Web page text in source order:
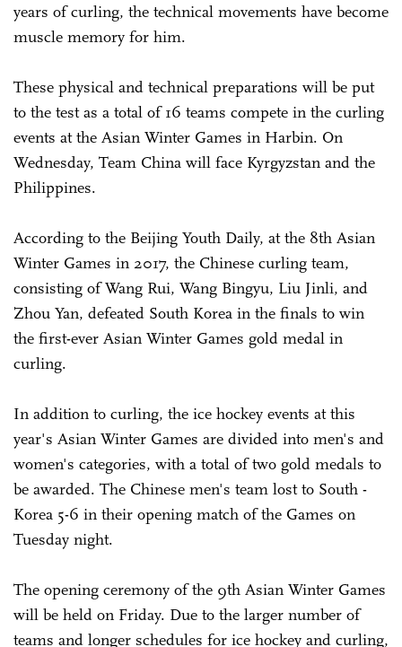
years of curling, the technical movements have become
muscle memory for him.
These physical and technical preparations will be put
to the test as a total of 16 teams compete in the curling
events at the Asian Winter Games in Harbin. On
Wednesday, Team China will face Kyrgyzstan and the
Philippines.
According to the Beijing Youth Daily, at the 8th Asian
Winter Games in 2017, the Chinese curling team,
consisting of Wang Rui, Wang Bingyu, Liu Jinli, and
Zhou Yan, defeated South Korea in the finals to win
the first-ever Asian Winter Games gold medal in
curling.
In addition to curling, the ice hockey events at this
year's Asian Winter Games are divided into men's and
women's categories, with a total of two gold medals to
be awarded. The Chinese men's team lost to South ­
Korea 5-6 in their opening match of the Games on
Tuesday night.
The opening ceremony of the 9th Asian Winter Games
will be held on Friday. Due to the larger number of
teams and longer schedules for ice hockey and curling,